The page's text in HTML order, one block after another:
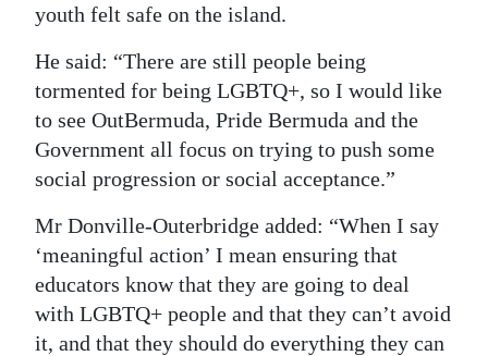
youth felt safe on the island.
He said: “There are still people being
tormented for being LGBTQ+, so I would like
to see OutBermuda, Pride Bermuda and the
Government all focus on trying to push some
social progression or social acceptance.”
Mr Donville-Outerbridge added: “When I say
‘meaningful action’ I mean ensuring that
educators know that they are going to deal
with LGBTQ+ people and that they can’t avoid
it, and that they should do everything they can